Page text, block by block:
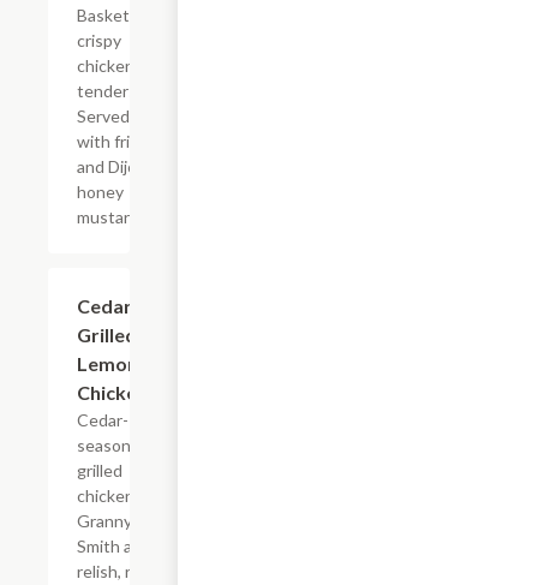
Basket of
crispy
chicken
tenders.
Served
with fries
and Dijon
honey
mustard.
Cedar
Grilled
Lemon
Chicken
Cedar-
seasoned
grilled
chicken,
Granny
Smith apple
relish, rice,